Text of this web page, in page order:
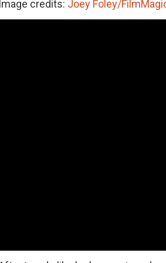
Image credits: Joey Foley/